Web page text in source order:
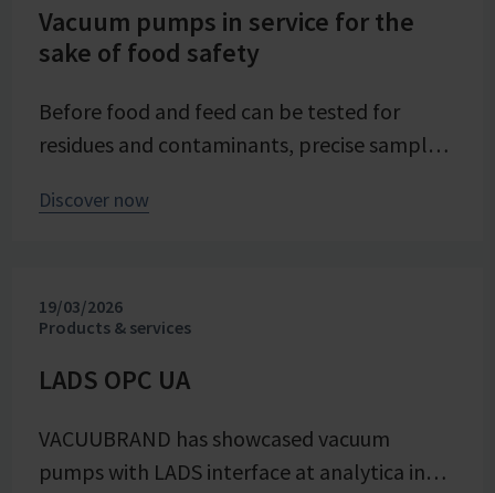
VACUUBRAND contributes significantly to
process reliability, product quality, and
integrated into the company's advancing
digital transformation of its research
Vacuum pumps in service for the
sake of food safety
Before food and feed can be tested for
residues and contaminants, precise sample
plays a central role in this process – as an
demonstrates. In this interview, we speak
with chemistry laboratory technician Lena
Moosmann about her daily experiences.
Discover now
19/03/2026
Products & services
LADS OPC UA
VACUUBRAND has showcased vacuum
pumps with LADS interface at analytica in